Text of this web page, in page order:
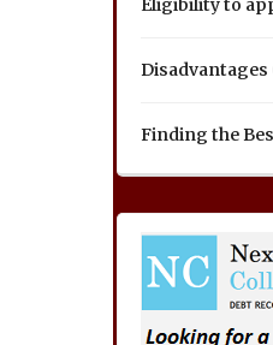
Eligibility to
Finding the